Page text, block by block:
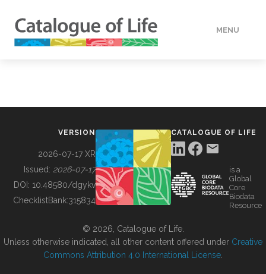
MENU
BUILDING COL
VERSION
2026-07-17 XR
Issued: 2026-07-17
DOI: 10.48580/dgykv
ChecklistBank:315834
CATALOGUE OF LIFE
is a
Global
Core
Biodata
Resource
© 2026, Catalogue of Life.
Unless otherwise indicated, all other content offered under Creative
Commons Attribution 4.0 International License